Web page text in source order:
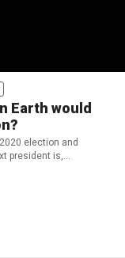
Earth would
election and
president is,